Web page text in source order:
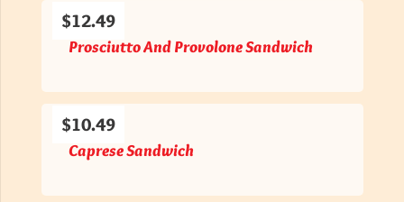
Prosciutto And Provolone Sandwich
$12.49
Caprese Sandwich
$10.49